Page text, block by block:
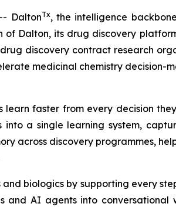
DaltonTx, the intelligence
Dalton, its drug discovery
discovery contract research
medicinal chemistry decision-
faster from every decision
into a single learning system,
across discovery programmes,
and biologics by supporting every
and AI agents into